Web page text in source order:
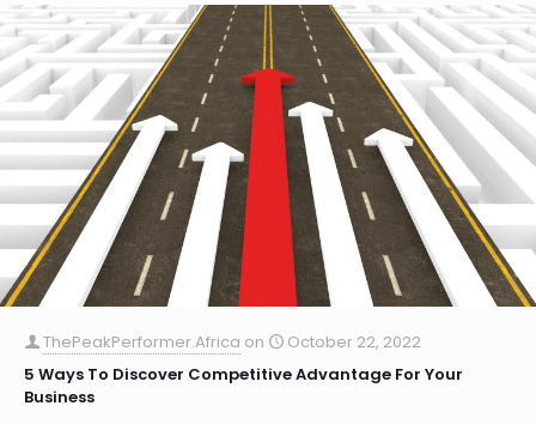
ThePeakPerformer.Africa on
October 22, 2022
5 Ways To Discover Competitive Advantage For Your
Business